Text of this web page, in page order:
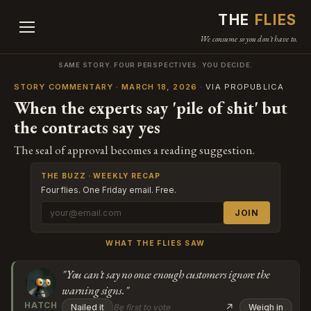
THE FLIES
We consume so you don't have to.
SAME STORY. FOUR PERSPECTIVES. YOU DECIDE.
STORY COMMENTARY · MARCH 18, 2026 · VIA PROPUBLICA
When the experts say 'pile of shit' but
the contracts say yes
The seal of approval becomes a reading suggestion.
THE BUZZ · WEEKLY RECAP
Four flies. One Friday email. Free.
JOIN
WHAT THE FLIES SAW
HATCH
"You can't say no once enough customers ignore the
warning signs."
Nailed it Be first to vote ↗ Weigh in